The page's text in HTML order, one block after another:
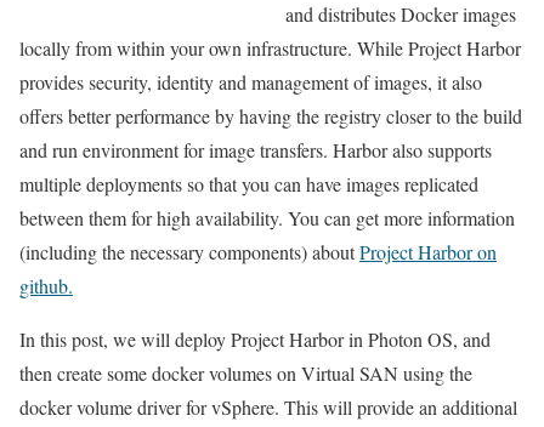
and distributes Docker images
locally from within your own infrastructure. While Project Harbor
provides security, identity and management of images, it also
offers better performance by having the registry closer to the build
and run environment for image transfers. Harbor also supports
multiple deployments so that you can have images replicated
between them for high availability. You can get more information
(including the necessary components) aboutProject Harbor on
github.
In this post, we will deploy Project Harbor in Photon OS, and
then create some docker volumes on Virtual SAN using the
docker volume driver for vSphere. This will provide an additional